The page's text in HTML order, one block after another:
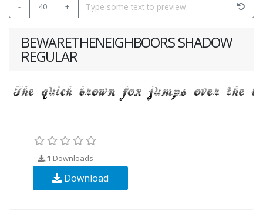
- 40 +
BEWARETHENEIGHBOORS SHADOW
REGULAR
1 Downloads
Download